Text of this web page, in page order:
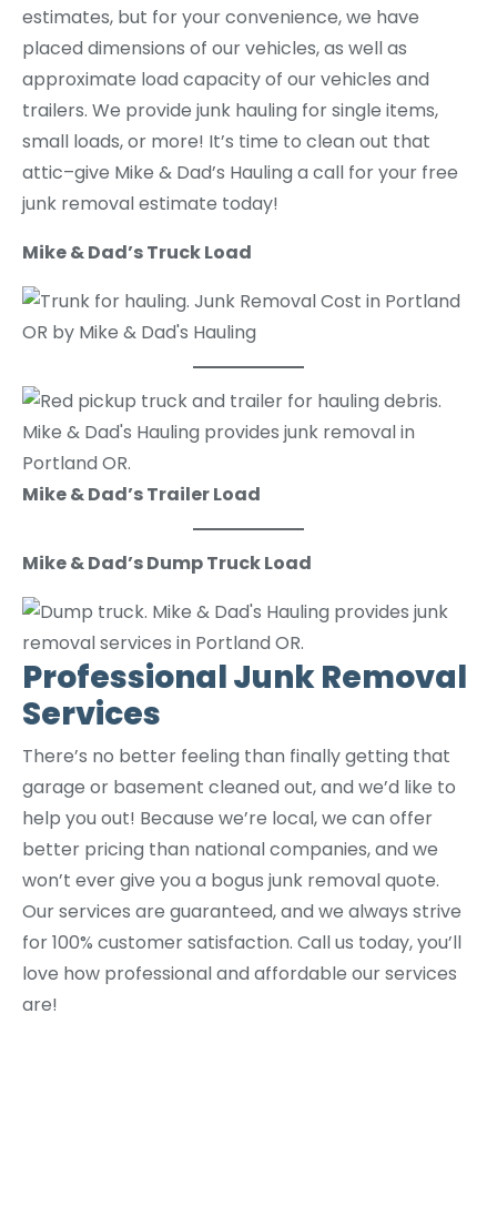
estimates, but for your convenience, we have
placed dimensions of our vehicles, as well as
approximate load capacity of our vehicles and
trailers. We provide junk hauling for single items,
small loads, or more! It’s time to clean out that
attic–give Mike & Dad’s Hauling a call for your free
junk removal estimate today!
Mike & Dad’s Truck Load
Mike & Dad’s Trailer Load
Mike & Dad’s Dump Truck Load
Professional Junk Removal
Services
There’s no better feeling than finally getting that
garage or basement cleaned out, and we’d like to
help you out! Because we’re local, we can offer
better pricing than national companies, and we
won’t ever give you a bogus junk removal quote.
Our services are guaranteed, and we always strive
for 100% customer satisfaction. Call us today, you’ll
love how professional and affordable our services
are!